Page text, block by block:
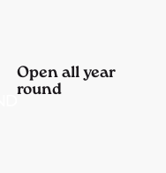
Open all year
round